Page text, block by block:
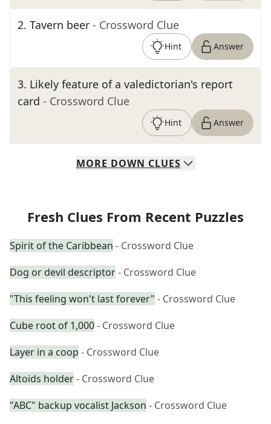
2. Tavern beer - Crossword Clue
Hint Answer
3. Likely feature of a valedictorian's report
card - Crossword Clue
Hint Answer
MORE DOWN CLUES
Fresh Clues From Recent Puzzles
Spirit of the Caribbean - Crossword Clue
Dog or devil descriptor- Crossword Clue
"This feeling won't last forever" - Crossword Clue
Cube root of 1,000- Crossword Clue
Layer in a coop - Crossword Clue
Altoids holder- Crossword Clue
"ABC" backup vocalist Jackson - Crossword Clue